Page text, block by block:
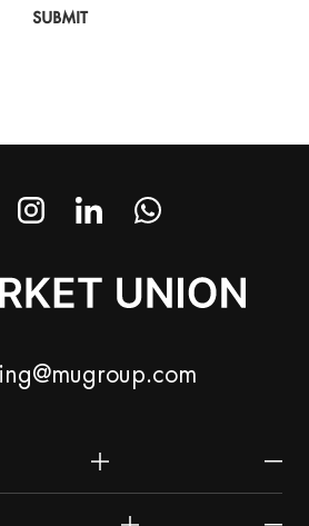
SUBMIT